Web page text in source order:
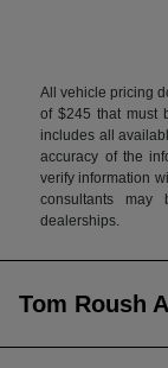
All vehicle pricing
of $245 that must
includes all
accuracy of the
verify information
consultants may
dealerships.
Tom Roush